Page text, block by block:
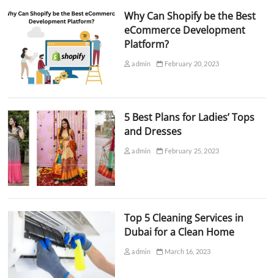
Why Can Shopify be the Best
eCommerce Development
Platform?
admin February 20, 2023
5 Best Plans for Ladies’ Tops
and Dresses
admin February 25, 2023
Top 5 Cleaning Services in
Dubai for a Clean Home
admin March 16, 2023